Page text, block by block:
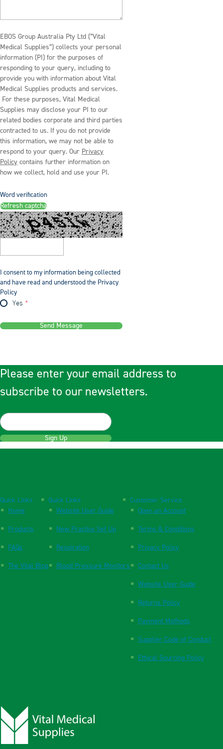
EBOS Group Australia Pty Ltd (“Vital
Medical Supplies”) collects your personal
information (PI) for the purposes of
responding to your query, including to
provide you with information about Vital
Medical Supplies products and services.
For these purposes, Vital Medical
Supplies may disclose your PI to our
related bodies corporate and third parties
contracted to us. If you do not provide
this information, we may not be able to
respond to your query. Our Privacy
Policy contains further information on
how we collect, hold and use your PI.
Word verification
Refresh captcha
I consent to my information being collected
and have read and understood the Privacy
Policy
Yes
Send Message
Please enter your email address to
subscribe to our newsletters.
Sign Up
Quick Links
Home
Products
FAQs
The Vital Blog
Quick Links
Website User Guide
New Practice Set Up
Respiration
Blood Pressure Monitors
Customer Service
Open an Account
Terms & Conditions
Privacy Policy
Contact Us
Website User Guide
Returns Policy
Payment Methods
Supplier Code of Conduct
Ethical Sourcing Policy